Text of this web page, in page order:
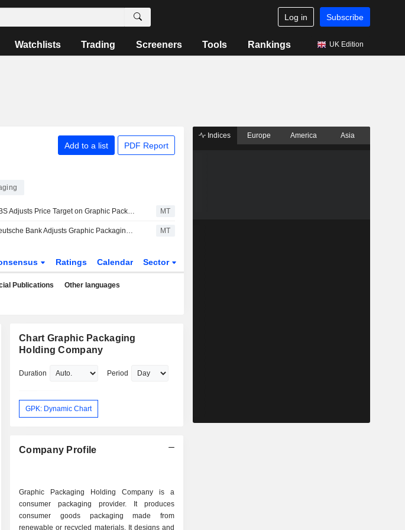
Log in Subscribe
Watchlists Trading Screeners Tools Rankings UK Edition
Add to a list PDF Report
UBS Adjusts Price Target on Graphic Packaging to $12 From $11, Maintains Neutral Rating MT
Deutsche Bank Adjusts Graphic Packaging Price Target to $11.90 From $11.10, Maintains Hold Rating MT
Ratings Calendar Sector
Publications Other languages
Chart Graphic Packaging
Holding Company
Duration Period
GPK: Dynamic Chart
Company Profile
Graphic Packaging Holding Company is a
consumer packaging provider. It produces
consumer goods packaging made from
renewable or recycled materials. It designs and
Indices Europe America Asia